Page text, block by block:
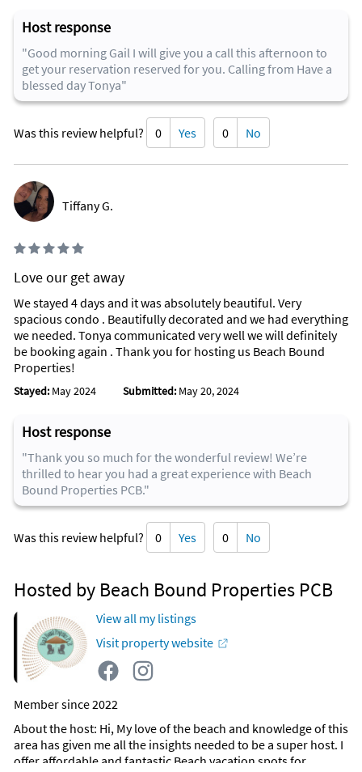
Host response
"Good morning Gail I will give you a call this afternoon to
get your reservation reserved for you. Calling from Have a
blessed day Tonya"
Was this review helpful? 0 Yes 0 No
Tiffany G.
Love our get away
We stayed 4 days and it was absolutely beautiful. Very
spacious condo . Beautifully decorated and we had everything
we needed. Tonya communicated very well we will definitely
be booking again . Thank you for hosting us Beach Bound
Properties!
Stayed: May 2024 Submitted: May 20, 2024
Host response
"Thank you so much for the wonderful review! We’re
thrilled to hear you had a great experience with Beach
Bound Properties PCB."
Was this review helpful? 0 Yes 0 No
Hosted by Beach Bound Properties PCB
View all my listings
Visit property website
Member since 2022
About the host: Hi, My love of the beach and knowledge of this
area has given me all the insights needed to be a super host. I
offer affordable and fantastic Beach vacation spots for